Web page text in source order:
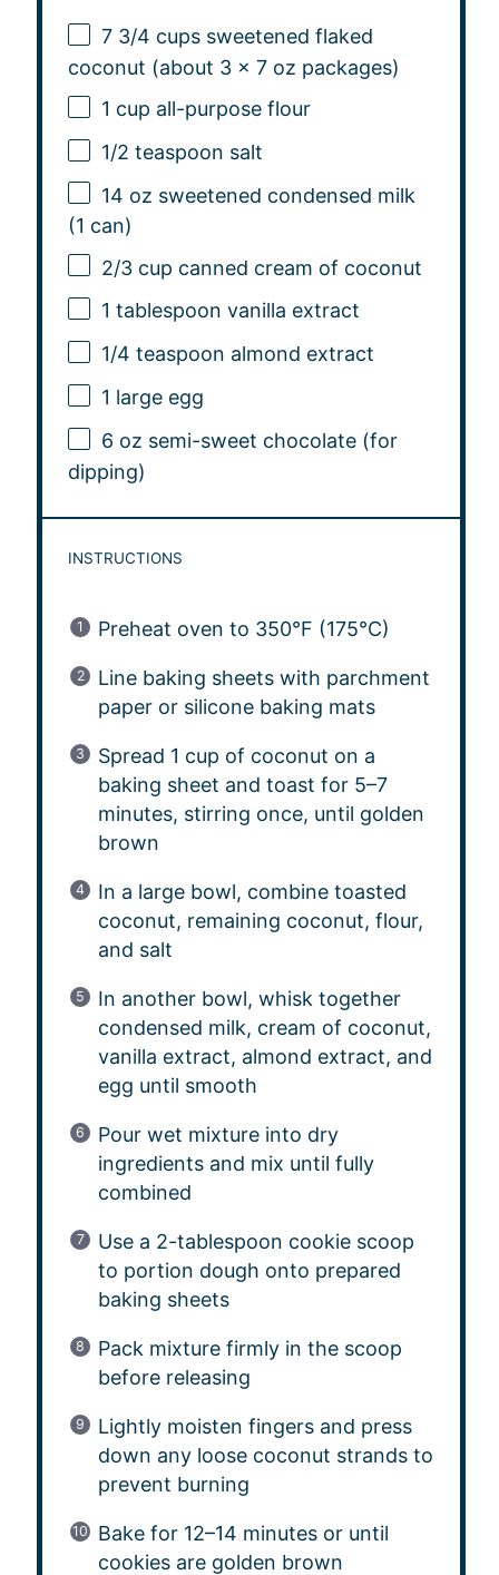
7 3/4 cupssweetened flaked
coconut (about 3 x 7 oz packages)
1 cup all-purpose flour
1/2 teaspoon salt
14 oz sweetened condensed milk
(1 can)
2/3 cup canned cream of coconut
1 tablespoon vanilla extract
1/4 teaspoon almond extract
1 large egg
6 oz semi-sweet chocolate (for
dipping)
INSTRUCTIONS
Preheat oven to 350°F (175°C)
Line baking sheets with parchment
paper or silicone baking mats
Spread 1 cup of coconut on a
baking sheet and toast for 5–7
minutes, stirring once, until golden
brown
In a large bowl, combine toasted
coconut, remaining coconut, flour,
and salt
In another bowl, whisk together
condensed milk, cream of coconut,
vanilla extract, almond extract, and
egg until smooth
Pour wet mixture into dry
ingredients and mix until fully
combined
Use a 2-tablespoon cookie scoop
to portion dough onto prepared
baking sheets
Pack mixture firmly in the scoop
before releasing
Lightly moisten fingers and press
down any loose coconut strands to
prevent burning
Bake for 12–14 minutes or until
cookies are golden brown